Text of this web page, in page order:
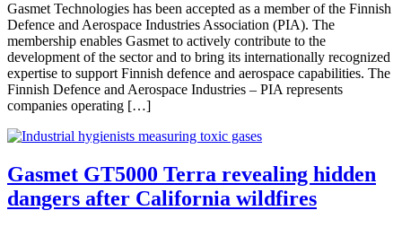
Gasmet Technologies has been accepted as a member of the Finnish
Defence and Aerospace Industries Association (PIA). The
membership enables Gasmet to actively contribute to the
development of the sector and to bring its internationally recognized
expertise to support Finnish defence and aerospace capabilities. The
Finnish Defence and Aerospace Industries – PIA represents
companies operating […]
Gasmet GT5000 Terra revealing hidden
dangers after California wildfires